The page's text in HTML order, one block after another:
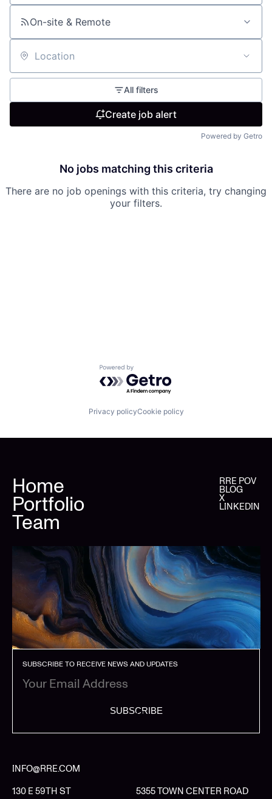
On-site & Remote
Location
All filters
Create job alert
Powered by Getro
No jobs matching this criteria
There are no job openings with this criteria, try changing
your filters.
Powered by Getro.com
Privacy policyCookie policy
Home
Portfolio
Team
RRE POV
BLOG
X
LINKEDIN
SUBSCRIBE TO RECEIVE NEWS AND UPDATES
SUBSCRIBE
INFO@RRE.COM
130 E 59TH ST
5355 TOWN CENTER ROAD